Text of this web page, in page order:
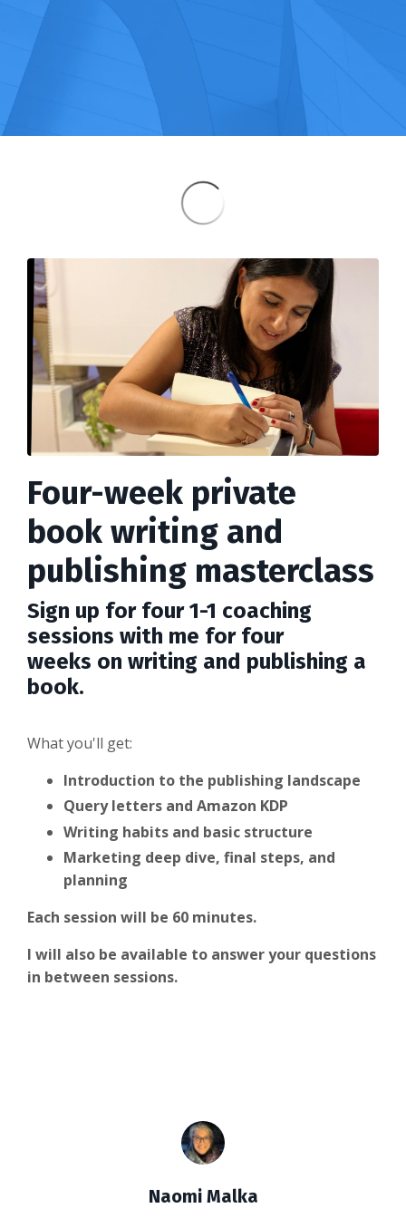
Four-week private
book writing and
publishing masterclass
Sign up for four 1-1 coaching
sessions with me for four
weeks on writing and publishing a
book.
What you'll get:
Introduction to the publishing landscape
Query letters and Amazon KDP
Writing habits and basic structure
Marketing deep dive, final steps, and
planning
Each session will be 60 minutes.
I will also be available to answer your questions
in between sessions.
Naomi Malka